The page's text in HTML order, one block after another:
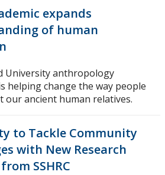
expands
of human
University anthropology
helping change the way people
our ancient human relatives.
to Tackle Community
with New Research
SSHRC